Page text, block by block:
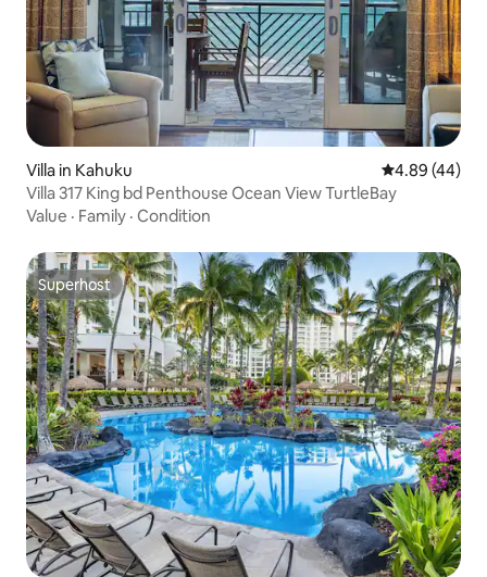
Villa in Kahuku 4.89 out of 5
4.89 (44)
Villa 317 King bd Penthouse Ocean View TurtleBay
Value · Family · Condition
Superhost
Superhost